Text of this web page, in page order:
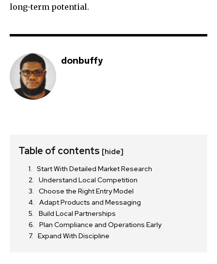
long-term potential.
donbuffy
Table of contents [hide]
Start With Detailed Market Research
Understand Local Competition
Choose the Right Entry Model
Adapt Products and Messaging
Build Local Partnerships
Plan Compliance and Operations Early
Expand With Discipline